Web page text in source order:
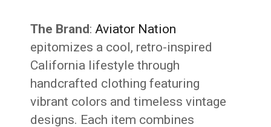
The Brand:Aviator Nation
epitomizes a cool, retro-inspired
California lifestyle through
handcrafted clothing featuring
vibrant colors and timeless vintage
designs. Each item combines